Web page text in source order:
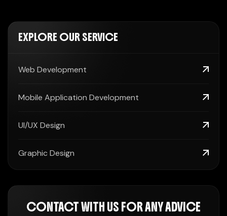
EXPLORE OUR SERVICE
Web Development
Mobile Application Development
UI/UX Design
Graphic Design
CONTACT WITH US FOR ANY ADVICE